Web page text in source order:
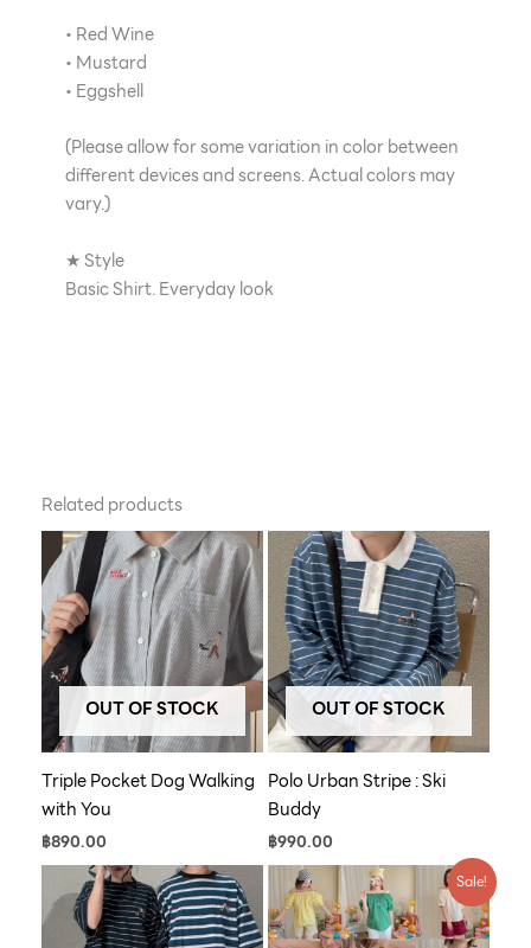
• Red Wine
• Mustard
• Eggshell
(Please allow for some variation in color between
different devices and screens. Actual colors may
vary.)
★ Style
Basic Shirt. Everyday look
Related products
OUT OF STOCK
Triple Pocket Dog Walking
with You
฿890.00
OUT OF STOCK
Polo Urban Stripe : Ski
Buddy
฿990.00
Sale!
Original
price
was:
฿790.00.
Current
price
is:
฿609.00.